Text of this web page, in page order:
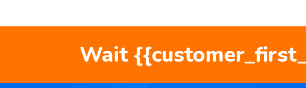
Wait